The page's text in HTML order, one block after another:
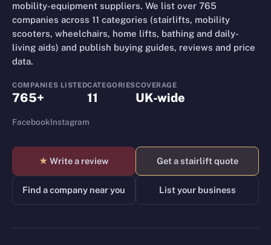
mobility-equipment suppliers. We list over 765
companies across 11 categories (stairlifts, mobility
scooters, wheelchairs, home lifts, bathing and daily-
living aids) and publish buying guides, reviews and price
data.
COMPANIES LISTED
765+
CATEGORIES
11
COVERAGE
UK-wide
FacebookInstagram
★ Write a review Get a stairlift quote
Find a company near you List your business